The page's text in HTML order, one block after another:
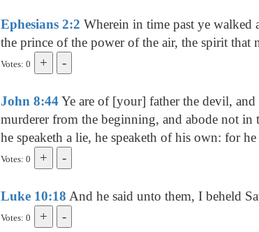
Ephesians 2:2 Wherein in time past ye walked
the prince of the power of the air, the spirit
Votes: 0
John 8:44Ye are of [your] father the devil,
murderer from the beginning, and abode not
he speaketh a lie, he speaketh of his own: for
Votes: 0
Luke 10:18 And he said unto them, I beheld
Votes: 0